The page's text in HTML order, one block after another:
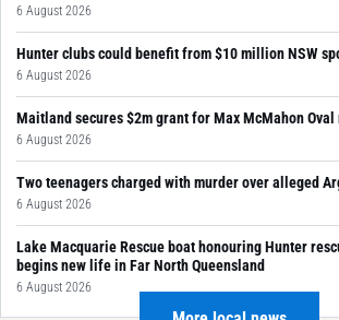
6 August 2026
Hunter clubs could benefit from $10 million NSW
6 August 2026
Maitland secures $2m grant for Max McMahon
6 August 2026
Two teenagers charged with murder over alleged
6 August 2026
Lake Macquarie Rescue boat honouring Hunter
begins new life in Far North Queensland
6 August 2026